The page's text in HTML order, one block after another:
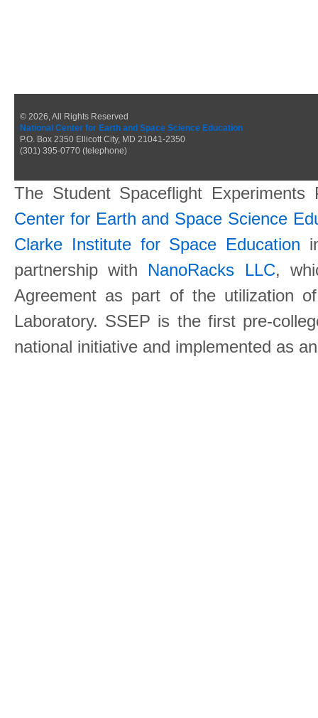
© 2026, All Rights Reserved
National Center for Earth and Space Science Education
P.O. Box 2350 Ellicott City, MD 21041-2350
(301) 395-0770 (telephone)
The Student Spaceflight
Center for Earth and Space Science
Clarke Institute for Space Education
partnership with NanoRacks LLC,
Agreement as part of the utilization
Laboratory. SSEP is the first pre-
national initiative and implemented as